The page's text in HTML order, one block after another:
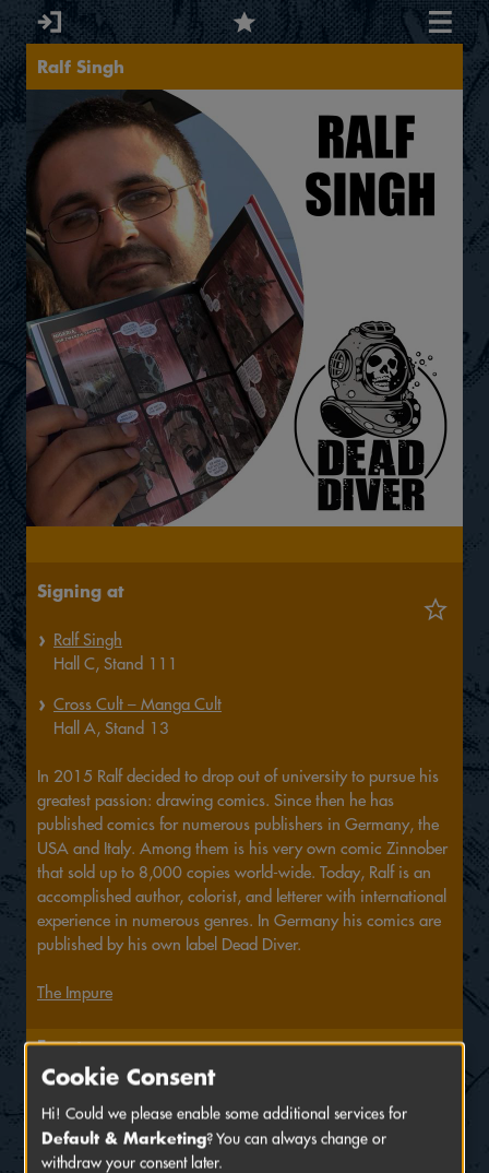
Ralf Singh
Signing at
Ralf Singh
Hall C, Stand 111
Cross Cult – Manga Cult
Hall A, Stand 13
In 2015 Ralf decided to drop out of university to pursue his
greatest passion: drawing comics. Since then he has
published comics for numerous publishers in Germany, the
USA and Italy. Among them is his very own comic Zinnober
that sold up to 8,000 copies world-wide. Today, Ralf is an
accomplished author, colorist, and letterer with international
experience in numerous genres. In Germany his comics are
published by his own label Dead Diver.
The Impure
Events
Comicskript-Workshop: Crashkurs für angehende
Comic-Autor*innen
Saturday, June 18 2022
Cookie Consent
Hi! Could we please enable some additional services for
Default & Marketing? You can always change or
withdraw your consent later.